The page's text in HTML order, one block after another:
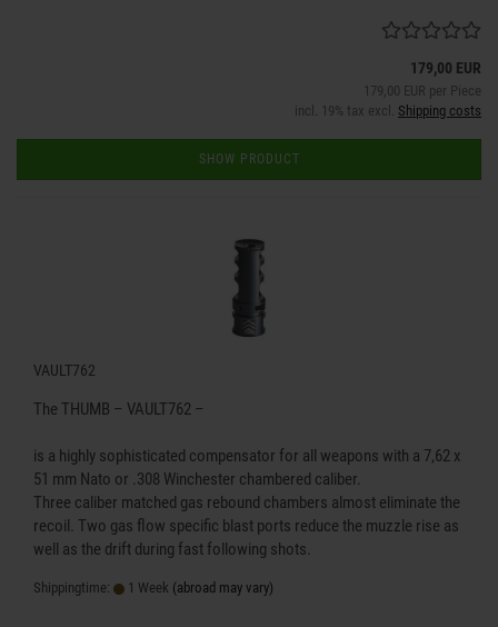
179,00 EUR
179,00 EUR per Piece
incl. 19% tax excl. Shipping costs
SHOW PRODUCT
VAULT762
The THUMB – VAULT762 –
is a highly sophisticated compensator for all weapons with a 7,62 x
51 mm Nato or .308 Winchester chambered caliber.
Three caliber matched gas rebound chambers almost eliminate the
recoil. Two gas flow specific blast ports reduce the muzzle rise as
well as the drift during fast following shots.
Shippingtime: 1 Week (abroad may vary)